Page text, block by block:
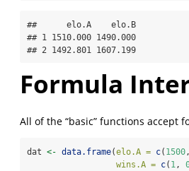
##      elo.A    elo.B
## 1 1510.000 1490.000
## 2 1492.801 1607.199
Formula
All of the “basic” functions accept
dat <- data.frame(elo.A = c( 1500
wins.A = c( 1 ,